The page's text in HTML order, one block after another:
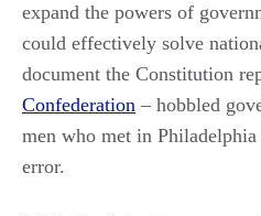
expand the powers of
could effectively solve
document the Constitution
Confederation – hobbled
men who met in
error.